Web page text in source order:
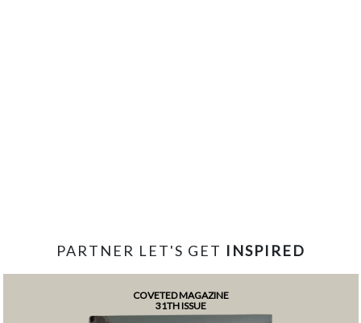
PARTNER LET'S GET INSPIRED
COVETED MAGAZINE
31TH ISSUE